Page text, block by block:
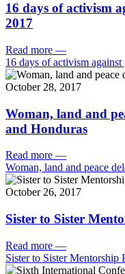
16 days of activism
2017
Read more —
16 days of activism
October 28, 2017
Woman, land and
and Honduras
Read more —
Woman, land and peace
October 26, 2017
Sister to Sister
Read more —
Sister to Sister Mentorship